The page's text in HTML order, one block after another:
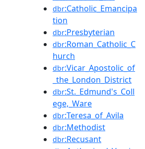
dbr:Catholic_Emancipa
tion
dbr:Presbyterian
dbr:Roman_Catholic_C
hurch
dbr:Vicar_Apostolic_of
_the_London_District
dbr:St._Edmund's_Coll
ege,_Ware
dbr:Teresa_of_Avila
dbr:Methodist
dbr:Recusant